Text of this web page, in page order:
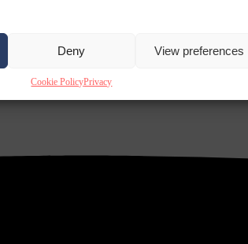
Deny View preferences
Cookie PolicyPrivacy